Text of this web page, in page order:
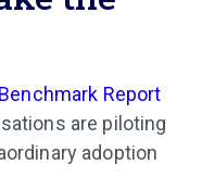
Report
are piloting
adoption